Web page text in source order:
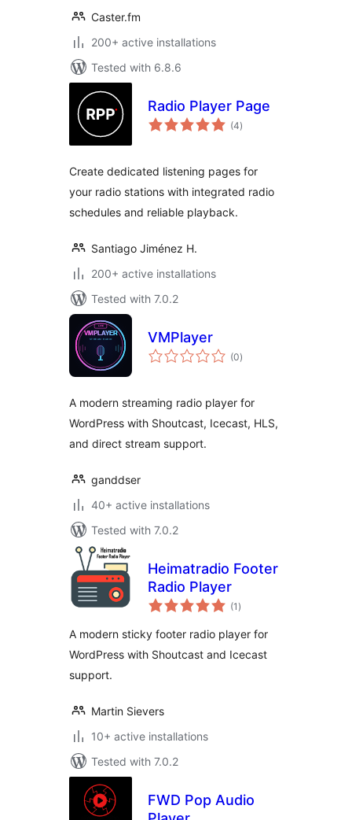
Caster.fm
200+ active installations
Tested with 6.8.6
Radio Player Page
(4total
ratings
)
Create dedicated listening pages for
your radio stations with integrated radio
schedules and reliable playback.
Santiago Jiménez H.
200+ active installations
Tested with 7.0.2
VMPlayer
(0total
ratings
)
A modern streaming radio player for
WordPress with Shoutcast, Icecast, HLS,
and direct stream support.
ganddser
40+ active installations
Tested with 7.0.2
Heimatradio Footer
Radio Player
(1 total
ratings
)
A modern sticky footer radio player for
WordPress with Shoutcast and Icecast
support.
Martin Sievers
10+ active installations
Tested with 7.0.2
FWD Pop Audio